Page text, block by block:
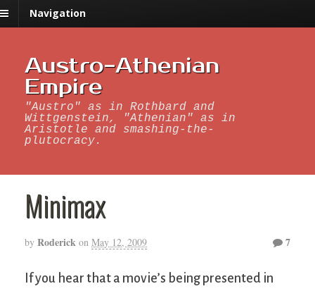
Navigation
Austro-Athenian
Empire
"Austro" as in Rothbard and
Wittgenstein, "Athenian" as in
Aristotle and smashing-the-
plutocracy.
Minimax
by Roderick on May 12, 2009 7
If you hear that a movie’s being presented in